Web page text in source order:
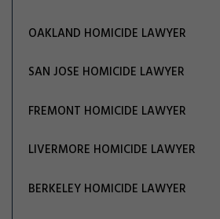
OAKLAND HOMICIDE LAWYER
SAN JOSE HOMICIDE LAWYER
FREMONT HOMICIDE LAWYER
LIVERMORE HOMICIDE LAWYER
BERKELEY HOMICIDE LAWYER